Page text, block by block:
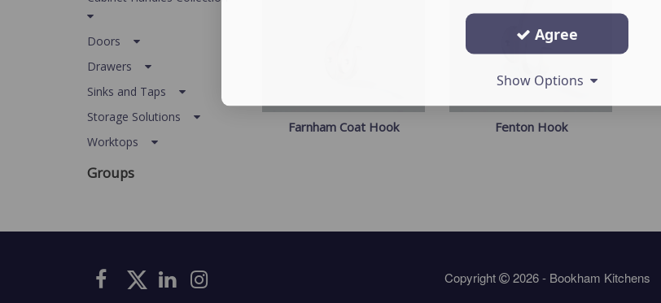
Farnham Coat Hook Fenton Hook
Doors
Drawers
Sinks and Taps
Storage Solutions
Worktops
Groups
Copyright 2026 - Bookham Kitchens
Agree
Show Options